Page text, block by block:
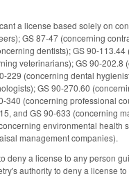
a license based solely on
GS 87-47 (concerning
dentists); GS 90-
veterinarians); GS 90-
(concerning dental
GS 90-270.60
(concerning professional
and GS 90-633 (concerning
environmental health
management companies).
a license to any person
authority to deny a license